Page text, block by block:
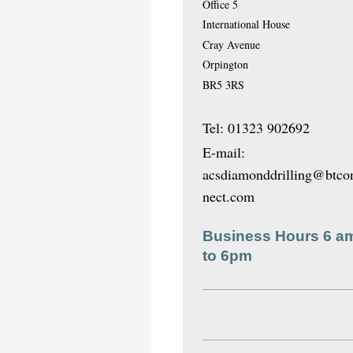
Office 5
International House
Cray Avenue
Orpington
BR5 3RS
Tel: 01323 902692
E-mail:
nect.com
Business Hours 6
to 6pm